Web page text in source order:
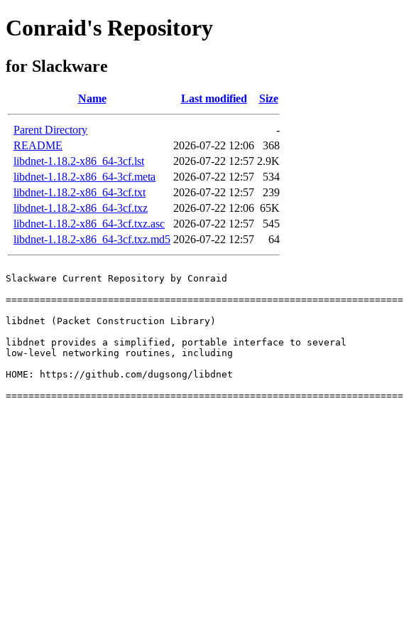
Conraid's Repository
for Slackware
Name Last modified Size
Parent Directory
-
README
2026-07-22 12:06
368
libdnet-1.18.2-x86_64-3cf.lst
2026-07-22 12:57 2.9K
libdnet-1.18.2-x86_64-3cf.meta
2026-07-22 12:57
534
libdnet-1.18.2-x86_64-3cf.txt
2026-07-22 12:57
239
libdnet-1.18.2-x86_64-3cf.txz
2026-07-22 12:06 65K
libdnet-1.18.2-x86_64-3cf.txz.asc
2026-07-22 12:57
545
libdnet-1.18.2-x86_64-3cf.txz.md5 2026-07-22 12:57 64
Slackware Current Repository by Conraid
======================================================================
libdnet (Packet Construction Library)
libdnet provides a simplified, portable interface to several
low-level networking routines, including
HOME: https://github.com/dugsong/libdnet